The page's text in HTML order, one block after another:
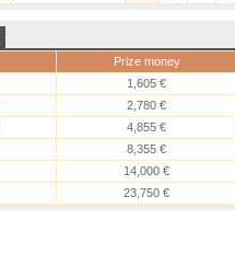
Prize money
1,605 €
2,780 €
4,855 €
8,355 €
14,000 €
23,750 €